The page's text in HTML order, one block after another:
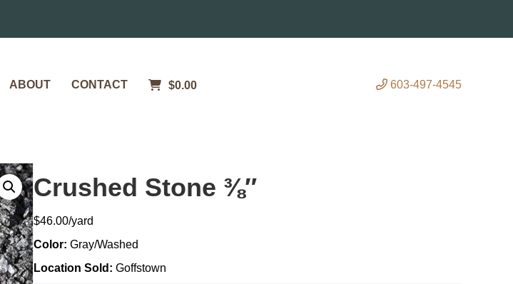
ABOUT CONTACT $0.00 603-497-4545
Crushed Stone ⅜″
$46.00
Color: Gray/Washed
Location Sold: Goffstown